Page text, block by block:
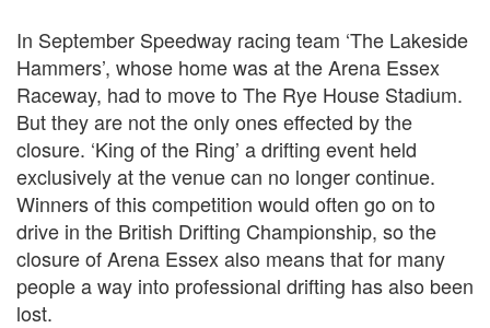
In September Speedway racing team ‘The Lakeside
Hammers’, whose home was at the Arena Essex
Raceway, had to move to The Rye House Stadium.
But they are not the only ones effected by the
closure. ‘King of the Ring’ a drifting event held
exclusively at the venue can no longer continue.
Winners of this competition would often go on to
drive in the British Drifting Championship, so the
closure of Arena Essex also means that for many
people a way into professional drifting has also been
lost.